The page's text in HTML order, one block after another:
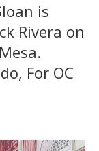
is
Rivera on
For OC